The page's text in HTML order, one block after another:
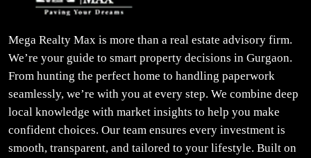
Mega Realty Max is more than a real estate advisory firm.
We’re your guide to smart property decisions in Gurgaon.
From hunting the perfect home to handling paperwork
seamlessly, we’re with you at every step. We combine deep
local knowledge with market insights to help you make
confident choices. Our team ensures every investment is
smooth, transparent, and tailored to your lifestyle. Built on